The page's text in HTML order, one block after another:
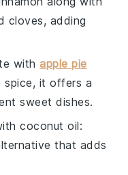
cloves, adding
withapple pie
spice, it offers a
sweet dishes.
coconut oil:
that adds